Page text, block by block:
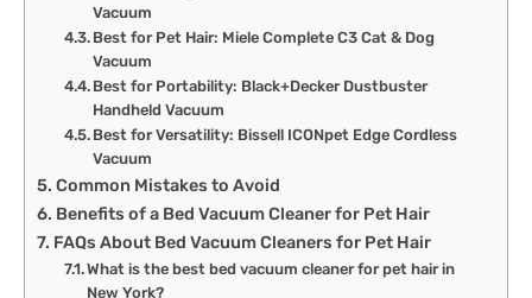
Vacuum
Best for Pet Hair: Miele Complete C3 Cat & Dog
Vacuum
Best for Portability: Black+Decker Dustbuster
Handheld Vacuum
Best for Versatility: Bissell ICONpet Edge Cordless
Vacuum
Common Mistakes to Avoid
Benefits of a Bed Vacuum Cleaner for Pet Hair
FAQs About Bed Vacuum Cleaners for Pet Hair
What is the best bed vacuum cleaner for pet hair in
New York?